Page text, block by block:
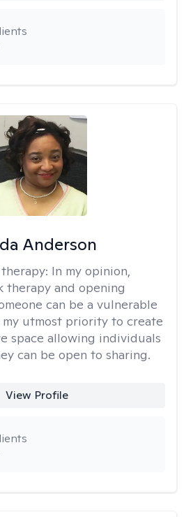
Anderson
In my opinion,
therapy and opening
can be a vulnerable
utmost priority to create
space allowing individuals
can be open to sharing.
View Profile